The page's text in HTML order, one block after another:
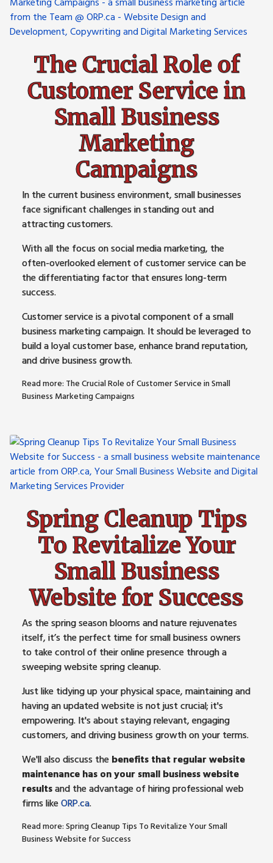
The Crucial Role of
Customer Service in
Small Business
Marketing
Campaigns
In the current business environment, small businesses
face significant challenges in standing out and
attracting customers.
With all the focus on social media marketing, the
often-overlooked element of customer service can be
the differentiating factor that ensures long-term
success.
Customer service is a pivotal component of a small
business marketing campaign. It should be leveraged to
build a loyal customer base, enhance brand reputation,
and drive business growth.
Read more: The Crucial Role of Customer Service in Small
Business Marketing Campaigns
Spring Cleanup Tips
To Revitalize Your
Small Business
Website for Success
As the spring season blooms and nature rejuvenates
itself, it’s the perfect time for small business owners
to take control of their online presence through a
sweeping website spring cleanup.
Just like tidying up your physical space, maintaining and
having an updated website is not just crucial; it's
empowering. It's about staying relevant, engaging
customers, and driving business growth on your terms.
We'll also discuss the benefits that regular website
maintenance has on your small business website
resultsand the advantage of hiring professional web
firms likeORP.ca.
Read more: Spring Cleanup Tips To Revitalize Your Small
Business Website for Success